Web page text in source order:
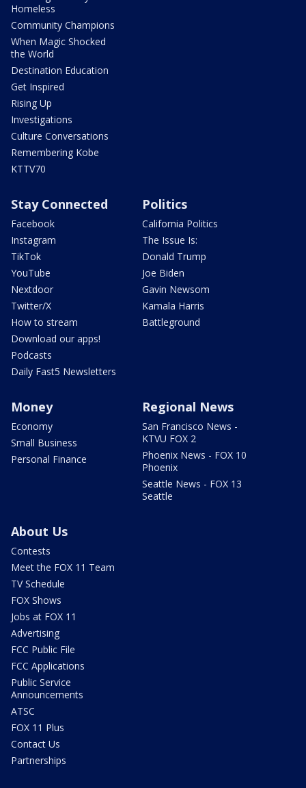
Homeless
Community Champions
When Magic Shocked
the World
Destination Education
Get Inspired
Rising Up
Investigations
Culture Conversations
Remembering Kobe
KTTV70
Stay Connected
Facebook
Instagram
TikTok
YouTube
Nextdoor
Twitter/X
How to stream
Download our apps!
Podcasts
Daily Fast5 Newsletters
Politics
California Politics
The Issue Is:
Donald Trump
Joe Biden
Gavin Newsom
Kamala Harris
Battleground
Money
Economy
Small Business
Personal Finance
Regional News
San Francisco News -
KTVU FOX 2
Phoenix News - FOX 10
Phoenix
Seattle News - FOX 13
Seattle
About Us
Contests
Meet the FOX 11 Team
TV Schedule
FOX Shows
Jobs at FOX 11
Advertising
FCC Public File
FCC Applications
Public Service
Announcements
ATSC
FOX 11 Plus
Contact Us
Partnerships